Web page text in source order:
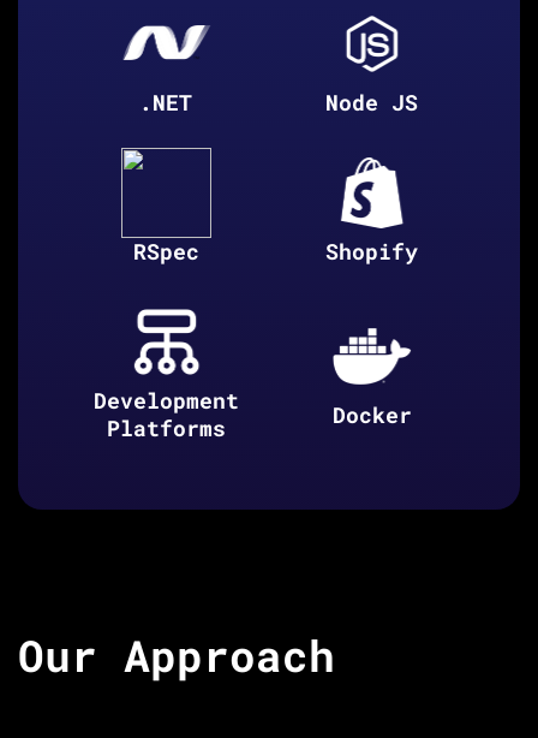
.NET Node JS
RSpec Shopify
Development
Platforms
Docker
Our Approach